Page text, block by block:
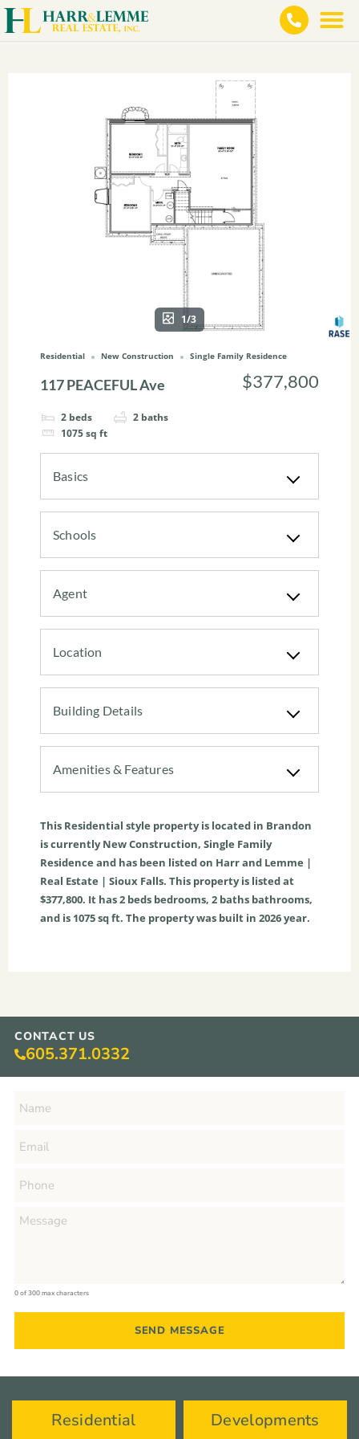
1/3
Residential New Construction Single Family Residence
117 PEACEFUL Ave
2 beds 2 baths
1075sq ft
$377,800
Basics
Schools
Agent
Location
Building Details
Amenities & Features
This Residential style property is located in Brandon
is currentlyNew Construction, Single Family
Residence and has been listed on Harr and Lemme |
Real Estate | Sioux Falls. This property is listed at
$377,800. It has2 beds bedrooms, 2 baths bathrooms,
and is 1075sq ft. The property was built in 2026 year.
CONTACT US
605.371.0332
0 of 300 max characters
Residential Developments